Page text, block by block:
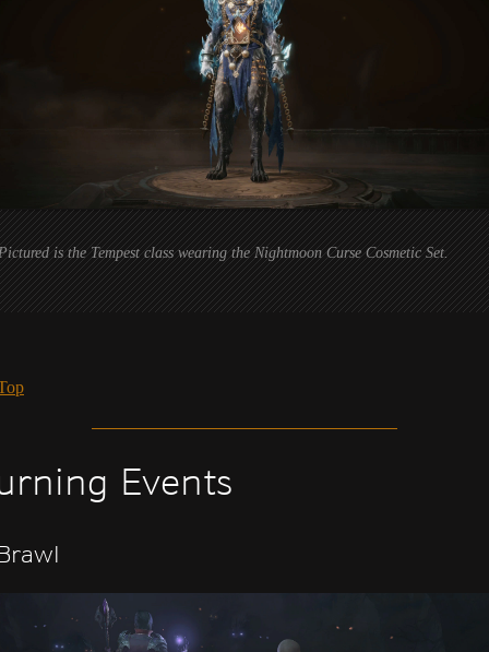
is the Tempest class wearing the Nightmoon Curse Cosmetic Set.
Events